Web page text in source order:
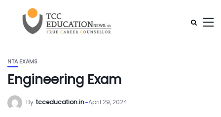
NTA EXAMS
Engineering Exam
By tcceducation.in April 29, 2024